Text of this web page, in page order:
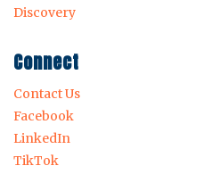
Discovery
Connect
Contact Us
Facebook
LinkedIn
TikTok